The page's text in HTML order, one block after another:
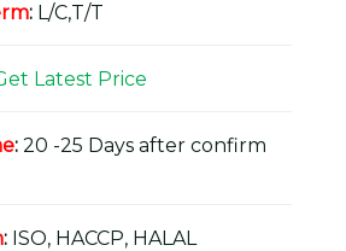
: L/C,T/T
Latest Price
: 20 -25 Days after confirm
: ISO, HACCP, HALAL